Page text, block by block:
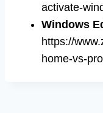
activate-
Windows
https://
home-vs-